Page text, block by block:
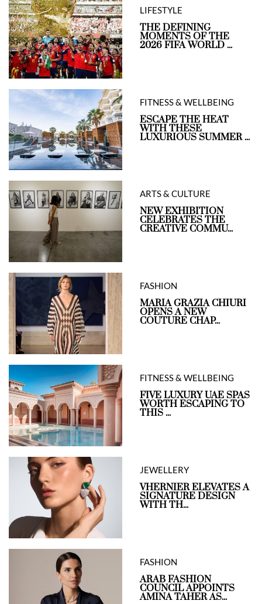
LIFESTYLE
THE DEFINING
MOMENTS OF THE
2026 FIFA WORLD ...
FITNESS & WELLBEING
ESCAPE THE HEAT
WITH THESE
LUXURIOUS SUMMER ...
ARTS & CULTURE
NEW EXHIBITION
CELEBRATES THE
CREATIVE COMMU...
FASHION
MARIA GRAZIA CHIURI
OPENS A NEW
COUTURE CHAP...
FITNESS & WELLBEING
FIVE LUXURY UAE SPAS
WORTH ESCAPING TO
THIS ...
JEWELLERY
VHERNIER ELEVATES A
SIGNATURE DESIGN
WITH TH...
FASHION
ARAB FASHION
COUNCIL APPOINTS
AMINA TAHER AS...